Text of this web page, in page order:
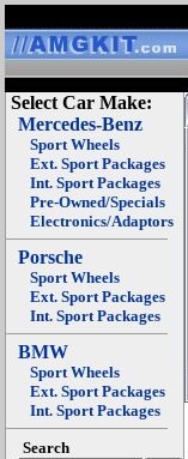
Select Car Make:
Mercedes-Benz
Sport Wheels
Ext. Sport Packages
Int. Sport Packages
Pre-Owned/Specials
Electronics/Adaptors
Porsche
Sport Wheels
Ext. Sport Packages
Int. Sport Packages
BMW
Sport Wheels
Ext. Sport Packages
Int. Sport Packages
Search